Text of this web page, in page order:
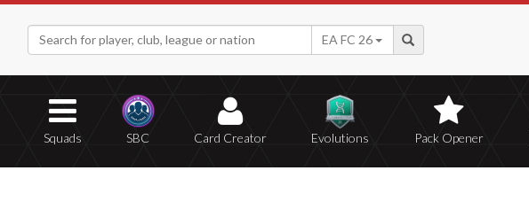
EA FC 26
Squads SBC Card Creator Evolutions Pack Opener